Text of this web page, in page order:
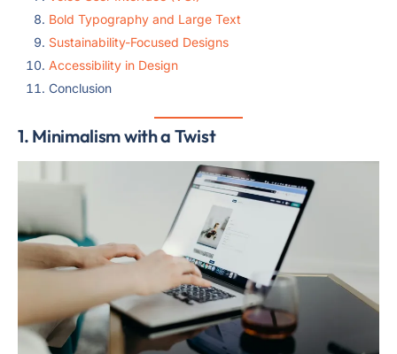
Bold Typography and Large Text
Sustainability-Focused Designs
Accessibility in Design
Conclusion
1. Minimalism with a Twist